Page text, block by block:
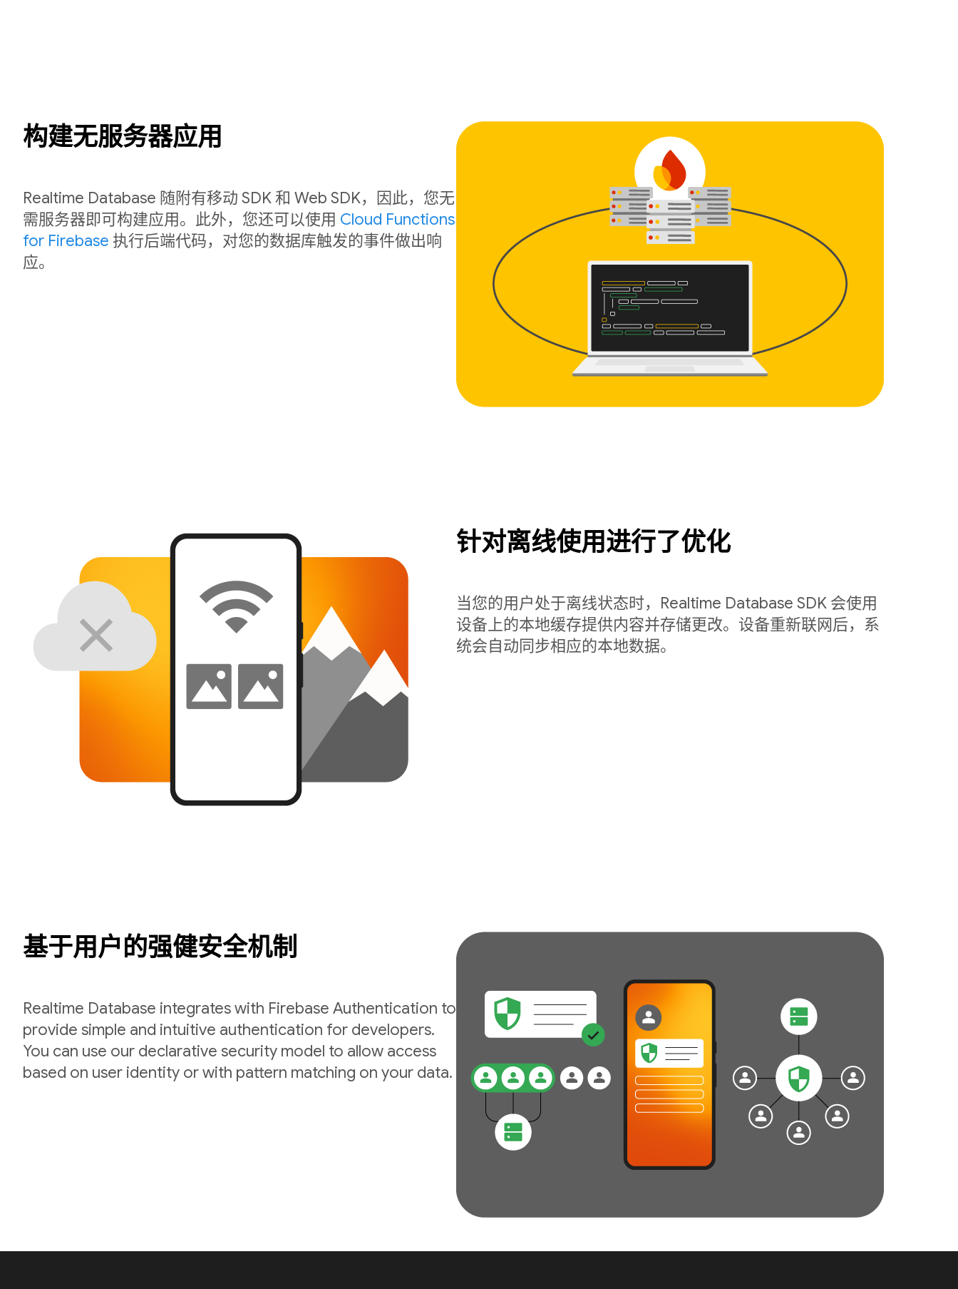
构建无服务器应用
Realtime Database 随附有移动 SDK 和 Web SDK，因此，您无
需服务器即可构建应用。此外，您还可以使用 Cloud Functions
for Firebase 执行后端代码，对您的数据库触发的事件做出响
应。
针对离线使用进行了优化
当您的用户处于离线状态时，Realtime Database SDK 会使用
设备上的本地缓存提供内容并存储更改。设备重新联网后，系
统会自动同步相应的本地数据。
基于用户的强健安全机制
Realtime Database integrates with Firebase Authentication to
provide simple and intuitive authentication for developers.
You can use our declarative security model to allow access
based on user identity or with pattern matching on your data.